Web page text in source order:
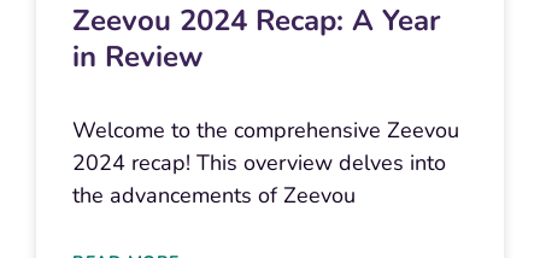
Zeevou 2024 Recap: A Year
in Review
Welcome to the comprehensive Zeevou
2024 recap! This overview delves into
the advancements of Zeevou